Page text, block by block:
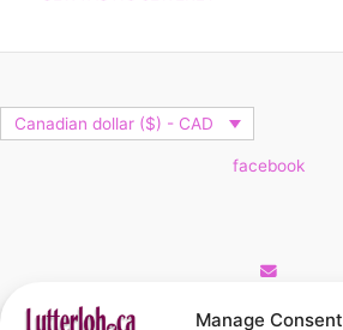
Manage Consent
Canadian dollar ($) - CAD
facebook
Cart